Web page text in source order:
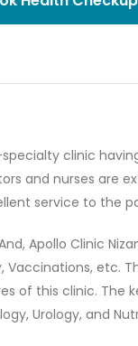
clinic
and nurses are
service to the
Apollo Clinic
Vaccinations,
this clinic. The
Urology, and